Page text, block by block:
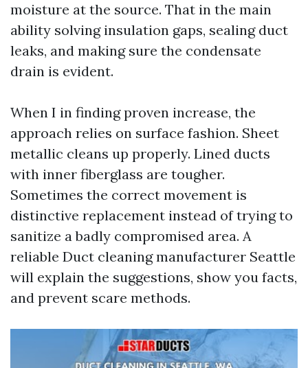
moisture at the source. That in the main
ability solving insulation gaps, sealing duct
leaks, and making sure the condensate
drain is evident.
When I in finding proven increase, the
approach relies on surface fashion. Sheet
metallic cleans up properly. Lined ducts
with inner fiberglass are tougher.
Sometimes the correct movement is
distinctive replacement instead of trying to
sanitize a badly compromised area. A
reliable Duct cleaning manufacturer Seattle
will explain the suggestions, show you facts,
and prevent scare methods.